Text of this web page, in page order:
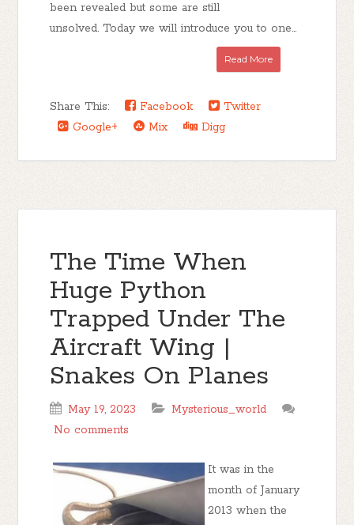
been revealed but some are still
unsolved. Today we will introduce you to one...
Read More
Share This: Facebook
Twitter
Google+
Mix Digg
The Time When
Huge Python
Trapped Under The
Aircraft Wing |
Snakes On Planes
May 19, 2023
Mysterious_world
No comments
It was in the
month of January
2013 when the